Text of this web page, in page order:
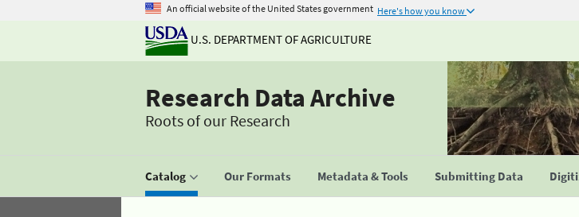
An official website of the United States government Here's how you know
U.S. DEPARTMENT OF AGRICULTURE
Research Data Archive
Roots of our Research
Catalog Our Formats Metadata & Tools Submitting Data